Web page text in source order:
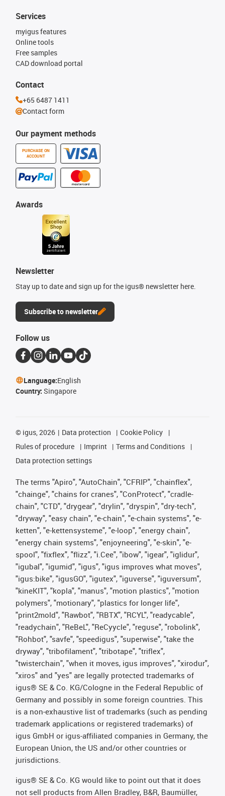
Our payment methods
PURCHASE ON
ACCOUNT
Services
myigus features
Online tools
Free samples
CAD download portal
Awards
Newsletter
Stay up to date and sign up for the igus® newsletter here.
Subscribe to newsletter
Contact
+65 6487 1411
Contact form
Follow us
Language:English
Country: Singapore
© igus, 2026 Data protection
Cookie Policy
Rules of procedure
Imprint
Terms and Conditions
Data protection settings
The terms "Apiro", "AutoChain", "CFRIP", "chainflex",
"chainge", "chains for cranes", "ConProtect", "cradle-
chain", "CTD", "drygear", "drylin", "dryspin", "dry-tech",
"dryway", "easy chain", "e-chain", "e-chain systems", "e-
ketten", "e-kettensysteme", "e-loop", "energy chain",
"energy chain systems", "enjoyneering", "e-skin", "e-
spool", "fixflex", "flizz", "i.Cee", "ibow", "igear", "iglidur",
"igubal", "igumid", "igus", "igus improves what moves",
"igus:bike", "igusGO", "igutex", "iguverse", "iguversum",
"kineKIT", "kopla", "manus", "motion plastics", "motion
polymers", "motionary", "plastics for longer life",
"print2mold", "Rawbot", "RBTX", "RCYL", "readycable",
"readychain", "ReBeL", "ReCyycle", "reguse", "robolink",
"Rohbot", "savfe", "speedigus", "superwise", "take the
dryway", "tribofilament", "tribotape", "triflex",
"twisterchain", "when it moves, igus improves", "xirodur",
"xiros" and "yes" are legally protected trademarks of
igus® SE & Co. KG/Cologne in the Federal Republic of
Germany and possibly in some foreign countries. This
is a non-exhaustive list of trademarks (such as pending
trademark applications or registered trademarks) of
igus GmbH or igus-affiliated companies in Germany, the
European Union, the US and/or other countries or
jurisdictions.
igus® SE & Co. KG would like to point out that it does
not sell products from Allen Bradley, B&R, Baumüller,